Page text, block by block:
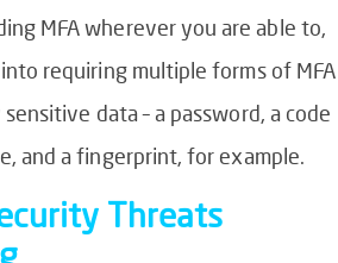
MFA wherever you are able to,
requiring multiple forms of MFA
data – a password, a code
and a fingerprint, for example.
Threats